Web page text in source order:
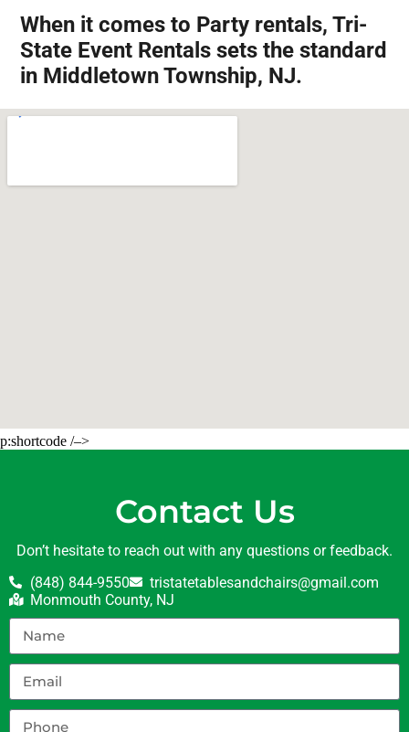
When it comes to Party rentals, Tri-
State Event Rentals sets the standard
in Middletown Township, NJ.
p:shortcode /–>
Contact Us
Don’t hesitate to reach out with any questions or feedback.
(848) 844-9550
tristatetablesandchairs@gmail.com
Monmouth County, NJ